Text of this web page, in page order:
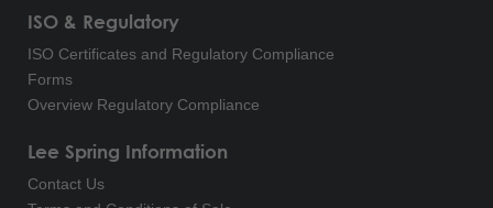
ISO & Regulatory
ISO Certificates and Regulatory Compliance
Forms
Overview Regulatory Compliance
Lee Spring Information
Contact Us